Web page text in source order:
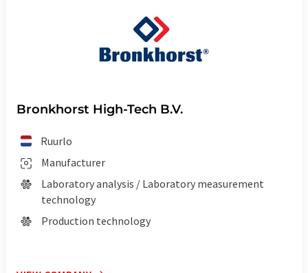
Bronkhorst High-Tech B.V.
Ruurlo
Manufacturer
Laboratory analysis / Laboratory measurement
technology
Production technology